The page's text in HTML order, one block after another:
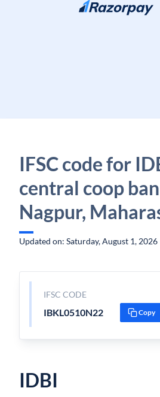
Skip to content
IFSC code for
central coop
Nagpur,
Updated on: Saturday, August 1, 2026
IFSC CODE
IBKL0510N22 Copy
IDBI